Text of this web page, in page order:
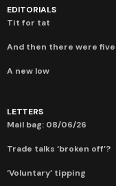
EDITORIALS
Tit for tat
And then there were five
A new low
LETTERS
Mail bag: 08/06/26
Trade talks ‘broken off’?
‘Voluntary’ tipping